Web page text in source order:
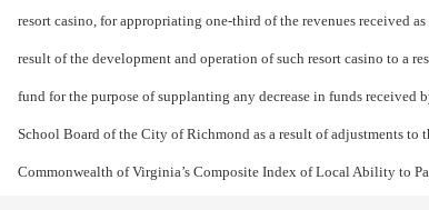
resort casino, for appropriating one-third of the revenues received as
result of the development and operation of such resort casino to a
fund for the purpose of supplanting any decrease in funds received
School Board of the City of Richmond as a result of adjustments to
Commonwealth of Virginia’s Composite Index of Local Ability to